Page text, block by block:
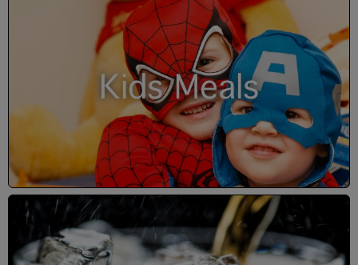
Kids Meals